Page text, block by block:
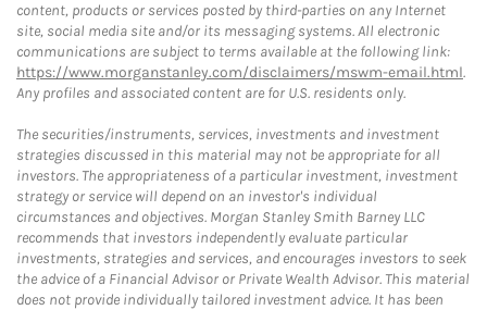
content, products or services posted by third-parties on any Internet
site, social media site and/or its messaging systems. All electronic
communications are subject to terms available at the following link:
https://www.morganstanley.com/disclaimers/mswm-email.html.
Any profiles and associated content are for U.S. residents only.
The securities/instruments, services, investments and investment
strategies discussed in this material may not be appropriate for all
investors. The appropriateness of a particular investment, investment
strategy or service will depend on an investor's individual
circumstances and objectives. Morgan Stanley Smith Barney LLC
recommends that investors independently evaluate particular
investments, strategies and services, and encourages investors to seek
the advice of a Financial Advisor or Private Wealth Advisor. This material
does not provide individually tailored investment advice. It has been